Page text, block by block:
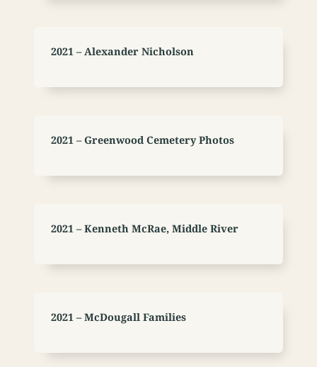
2021 – Alexander Nicholson
2021 – Greenwood Cemetery Photos
2021 – Kenneth McRae, Middle River
2021 – McDougall Families